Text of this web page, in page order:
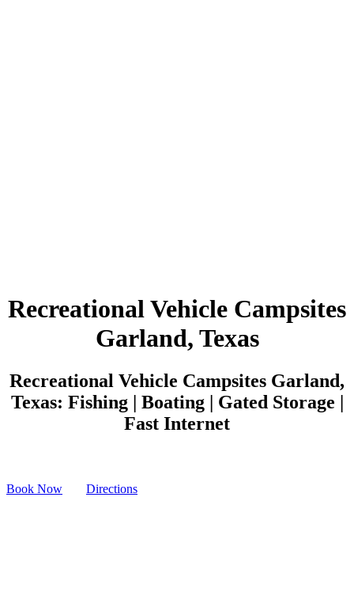
Recreational Vehicle Campsites
Garland, Texas
Recreational Vehicle Campsites Garland,
Texas: Fishing | Boating | Gated Storage |
Fast Internet
Book Now Directions